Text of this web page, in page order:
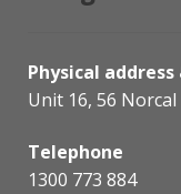
Physical
Unit 16, 56 Norcal
Telephone
1300 773 884